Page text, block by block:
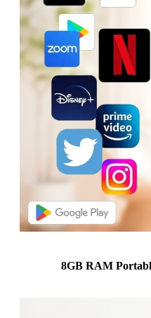
8GB RAM